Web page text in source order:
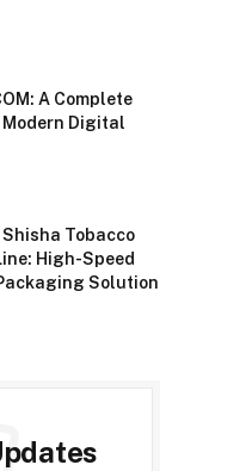
A Complete
Modern Digital
Shisha Tobacco
High-Speed
Solution